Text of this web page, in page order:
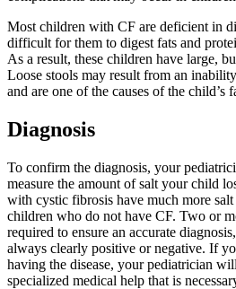
Most children with CF are deficient in
difficult for them to digest fats and
As a result, these children have large,
Loose stools may result from an
and are one of the causes of the child’s
Diagnosis
To confirm the diagnosis, your
measure the amount of salt your child
with cystic fibrosis have much more
children who do not have CF. Two or
required to ensure an accurate
always clearly positive or negative. If
having the disease, your pediatrician
specialized medical help that is